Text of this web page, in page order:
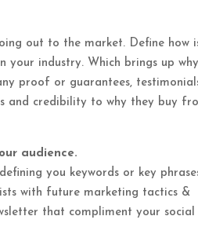
out to the market. Define how
your industry. Which brings up
proof or guarantees,
and credibility to why they buy
audience.
you keywords or key
with future marketing tactics &
that compliment your social